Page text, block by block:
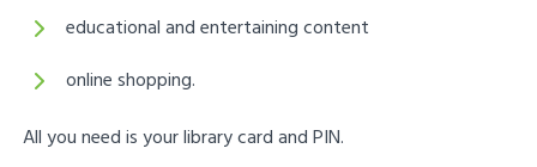
educational and entertaining content
online shopping.
All you need is your library card and PIN.